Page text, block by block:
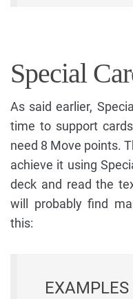
Special
As said earlier,
time to support
need 8 Move points.
achieve it using
deck and read the
will probably find
this:
EXAMPLES